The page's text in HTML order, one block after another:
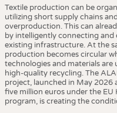
Textile production can be
utilizing short supply chains
overproduction. This can
by intelligently connecting
existing infrastructure. At the
production becomes circular
technologies and materials are
high-quality recycling. The
project, launched in May 2026
five million euros under the EU
program, is creating the